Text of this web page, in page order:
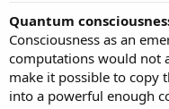
a
r
e
r
e
Quantum
Consciousness as an
computations would not
make it possible to copy
into a powerful enough